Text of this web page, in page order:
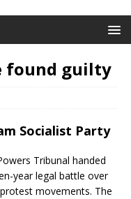
found guilty
Socialist Party
Tribunal handed
year legal battle over
movements. The